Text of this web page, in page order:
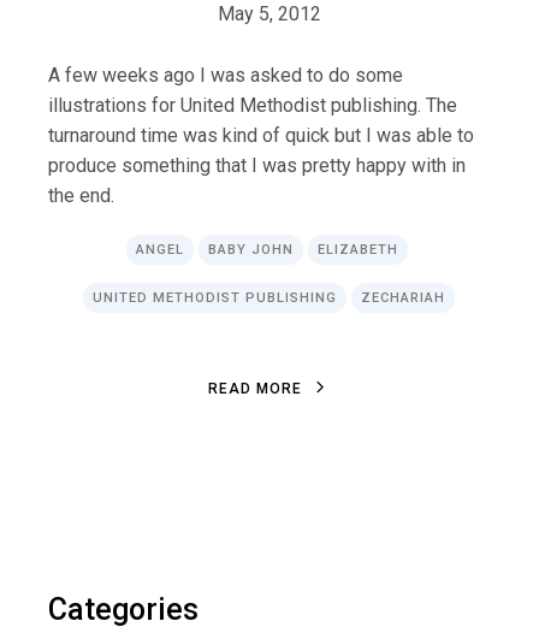
May 5, 2012
A few weeks ago I was asked to do some
illustrations for United Methodist publishing. The
turnaround time was kind of quick but I was able to
produce something that I was pretty happy with in
the end.
ANGEL BABY JOHN ELIZABETH
UNITED METHODIST PUBLISHING ZECHARIAH
READ MORE
Categories